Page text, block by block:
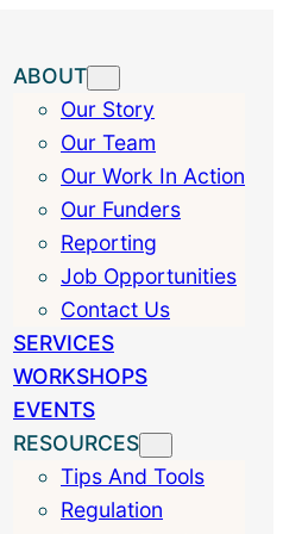
ABOUT
Our Story
Our Team
Our Work In Action
Our Funders
Reporting
Job Opportunities
Contact Us
SERVICES
WORKSHOPS
EVENTS
RESOURCES
Tips And Tools
Regulation